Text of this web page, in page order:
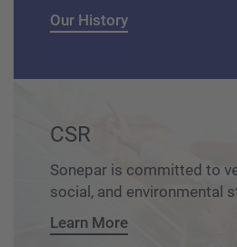
Our History
CSR
Sonepar is committed to
social, and environmental
Learn More